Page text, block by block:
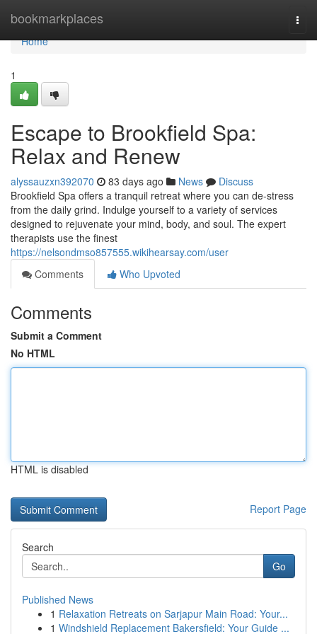
bookmarkplaces
Home
Home
1
Escape to Brookfield Spa:
Relax and Renew
alyssauzxn392070 83 days ago News
Discuss
Brookfield Spa offers a tranquil retreat where you can de-stress
from the daily grind. Indulge yourself to a variety of services
designed to rejuvenate your mind, body, and soul. The expert
therapists use the finest
https://nelsondmso857555.wikihearsay.com/user
Comments
Who Upvoted
Comments
Submit a Comment
No HTML
HTML is disabled
Report Page
Search
Go
Published News
1 Relaxation Retreats on Sarjapur Main Road: Your...
1 Windshield Replacement Bakersfield: Your Guide ...